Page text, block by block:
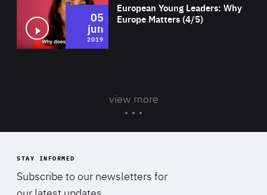
European Young Leaders: Why
Europe Matters (4/5)
05
jun
2019
view more
STAY INFORMED
Subscribe to our newsletters for